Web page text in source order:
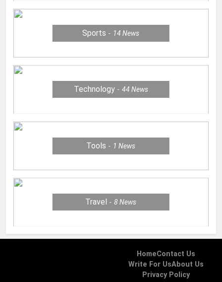
Sports 14News
Technology 44 News
Tools 1News
Travel 8News
HomeContact Us
Write For UsAbout Us
Privacy Policy